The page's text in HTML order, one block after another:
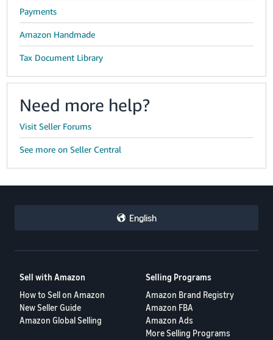
Payments
Amazon Handmade
Tax Document Library
Need more help?
Visit Seller Forums
See more on Seller Central
English
Sell with Amazon
How to Sell on Amazon
New Seller Guide
Amazon Global Selling
Selling Programs
Amazon Brand Registry
Amazon FBA
Amazon Ads
More Selling Programs